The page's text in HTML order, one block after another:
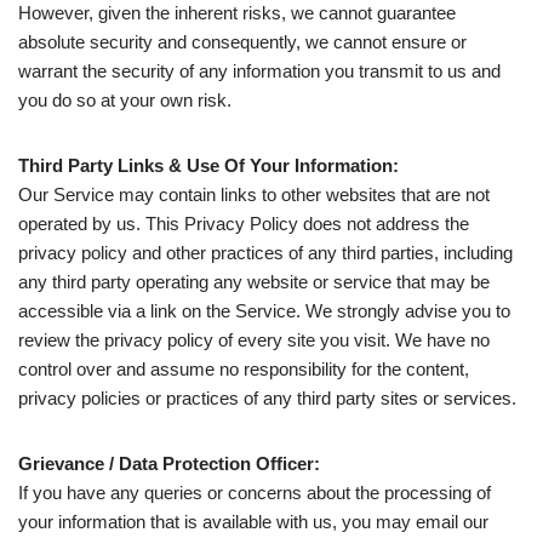
However, given the inherent risks, we cannot guarantee
absolute security and consequently, we cannot ensure or
warrant the security of any information you transmit to us and
you do so at your own risk.
Third Party Links & Use Of Your Information:
Our Service may contain links to other websites that are not
operated by us. This Privacy Policy does not address the
privacy policy and other practices of any third parties, including
any third party operating any website or service that may be
accessible via a link on the Service. We strongly advise you to
review the privacy policy of every site you visit. We have no
control over and assume no responsibility for the content,
privacy policies or practices of any third party sites or services.
Grievance / Data Protection Officer:
If you have any queries or concerns about the processing of
your information that is available with us, you may email our